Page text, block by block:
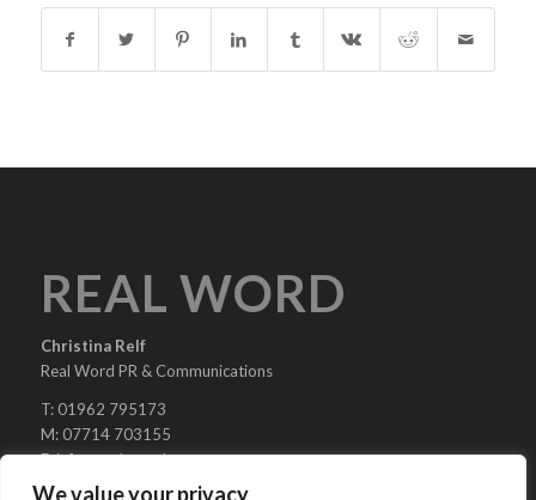
We value your privacy
REAL WORD
Christina Relf
Real Word PR & Communications
T: 01962 795173
M: 07714 703155
E:info@real-word.com